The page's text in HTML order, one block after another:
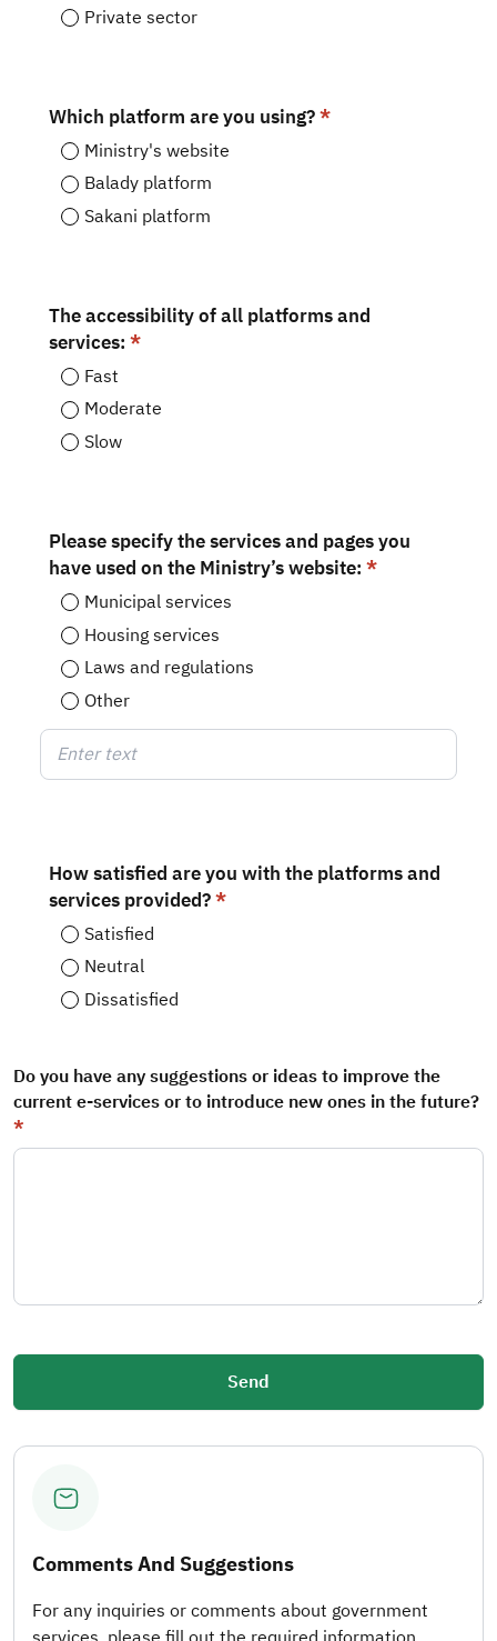
Private sector
Which platform are you using?
Ministry's website
Balady platform
Sakani platform
The accessibility of all platforms and
services:
Fast
Moderate
Slow
Please specify the services and pages you
have used on the Ministry’s website:
Municipal services
Housing services
Laws and regulations
Other
Enter text
How satisfied are you with the platforms and
services provided?
Satisfied
Neutral
Dissatisfied
Do you have any suggestions or ideas to improve the
current e-services or to introduce new ones in the future?
Comments And Suggestions
For any inquiries or comments about government